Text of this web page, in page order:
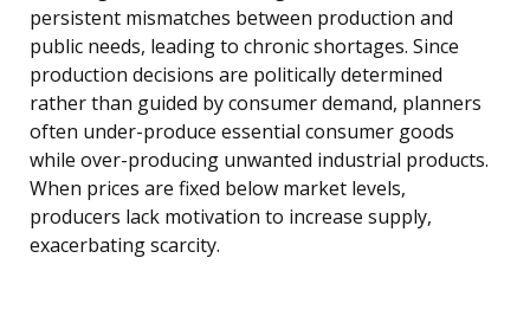
persistent mismatches between production and
public needs, leading to chronic shortages. Since
production decisions are politically determined
rather than guided by consumer demand, planners
often under-produce essential consumer goods
while over-producing unwanted industrial products.
When prices are fixed below market levels,
producers lack motivation to increase supply,
exacerbating scarcity.